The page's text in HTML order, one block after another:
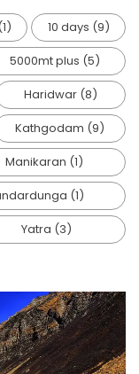
10 days (9)
5000mt plus (5)
Haridwar (8)
Kathgodam (9)
Manikaran (1)
(1)
Yatra (3)